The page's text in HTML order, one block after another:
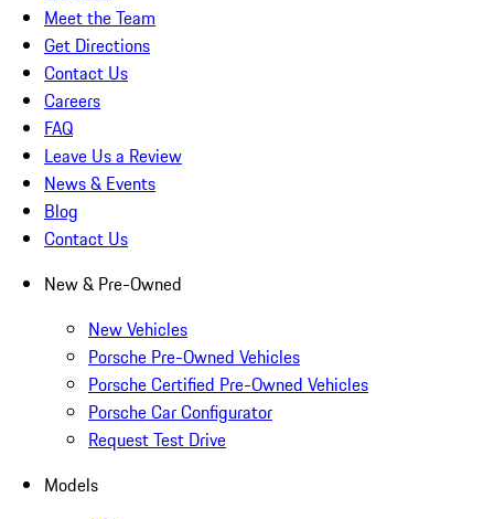
Meet the Team
Get Directions
Contact Us
Careers
FAQ
Leave Us a Review
News & Events
Blog
Contact Us
New & Pre-Owned
New Vehicles
Porsche Pre-Owned Vehicles
Porsche Certified Pre-Owned Vehicles
Porsche Car Configurator
Request Test Drive
Models